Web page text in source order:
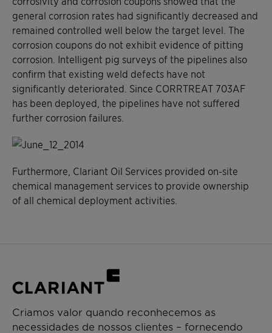
general corrosion rates had significantly decreased and
remained controlled well below the target level. The
corrosion coupons do not exhibit evidence of pitting
corrosion. Intelligent pig surveys of the pipelines also
confirm that existing weld defects have not
significantly deteriorated. Since CORRTREAT 703AF
has been deployed, the pipelines have not suffered
further corrosion failures.
Furthermore, Clariant Oil Services provided on-site
chemical management services to provide ownership
of all chemical deployment activities.
Criamos valor quando reconhecemos as
necessidades de nossos clientes – fornecendo